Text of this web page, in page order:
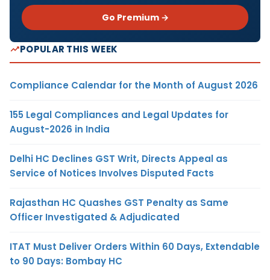
Go Premium →
POPULAR THIS WEEK
Compliance Calendar for the Month of August 2026
155 Legal Compliances and Legal Updates for
August-2026 in India
Delhi HC Declines GST Writ, Directs Appeal as
Service of Notices Involves Disputed Facts
Rajasthan HC Quashes GST Penalty as Same
Officer Investigated & Adjudicated
ITAT Must Deliver Orders Within 60 Days, Extendable
to 90 Days: Bombay HC